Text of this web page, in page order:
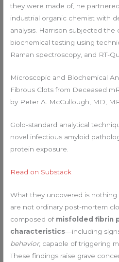
they were made of, he
industrial organic chemist with
analysis. Harrison subjected the
biochemical testing using
Raman spectroscopy, and RT-
Microscopic and Biochemical
Fibrous Clots from Deceased
by Peter A. McCullough, MD,
Gold-standard analytical
novel infectious amyloid
protein exposure.
Read on Substack
What they uncovered is
are not ordinary post-mortem
composed of misfolded fibrin
characteristics—including
behavior, capable of triggering
These findings raise grave